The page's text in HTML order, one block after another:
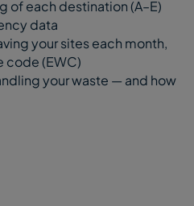
of each destination (A–E)
data
your sites each month,
code (EWC)
your waste — and how